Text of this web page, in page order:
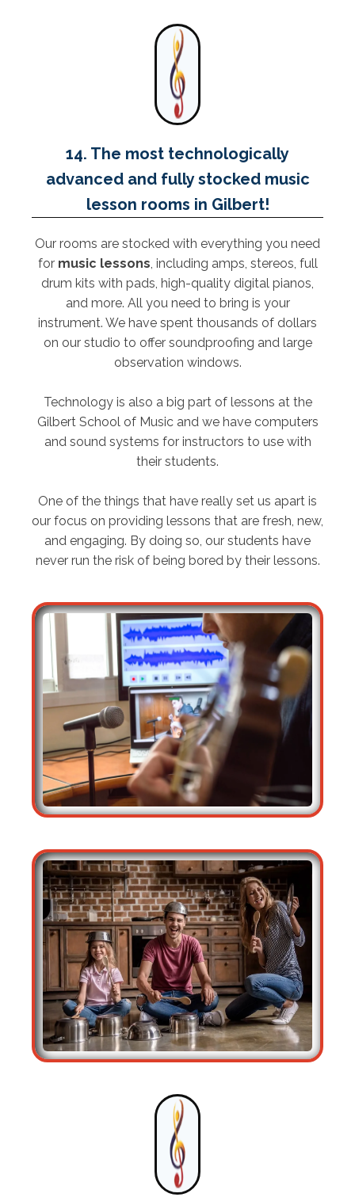
14. The most technologically
advanced and fully stocked music
lesson rooms in Gilbert!
Our rooms are stocked with everything you need
for music lessons , including amps, stereos, full
drum kits with pads, high-quality digital pianos,
and more. All you need to bring is your
instrument. We have spent thousands of dollars
on our studio to offer soundproofing and large
observation windows.
Technology is also a big part of lessons at the
Gilbert School of Music and we have computers
and sound systems for instructors to use with
their students.
One of the things that have really set us apart is
our focus on providing lessons that are fresh, new,
and engaging. By doing so, our students have
never run the risk of being bored by their lessons.